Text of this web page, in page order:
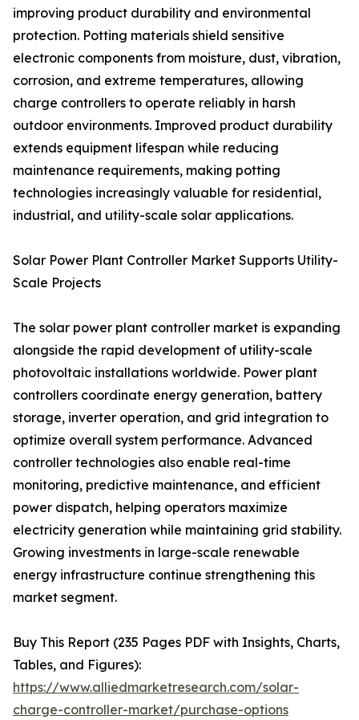
improving product durability and environmental
protection. Potting materials shield sensitive
electronic components from moisture, dust, vibration,
corrosion, and extreme temperatures, allowing
charge controllers to operate reliably in harsh
outdoor environments. Improved product durability
extends equipment lifespan while reducing
maintenance requirements, making potting
technologies increasingly valuable for residential,
industrial, and utility-scale solar applications.
Solar Power Plant Controller Market Supports Utility-
Scale Projects
The solar power plant controller market is expanding
alongside the rapid development of utility-scale
photovoltaic installations worldwide. Power plant
controllers coordinate energy generation, battery
storage, inverter operation, and grid integration to
optimize overall system performance. Advanced
controller technologies also enable real-time
monitoring, predictive maintenance, and efficient
power dispatch, helping operators maximize
electricity generation while maintaining grid stability.
Growing investments in large-scale renewable
energy infrastructure continue strengthening this
market segment.
Buy This Report (235 Pages PDF with Insights, Charts,
Tables, and Figures):
https://www.alliedmarketresearch.com/solar-
charge-controller-market/purchase-options